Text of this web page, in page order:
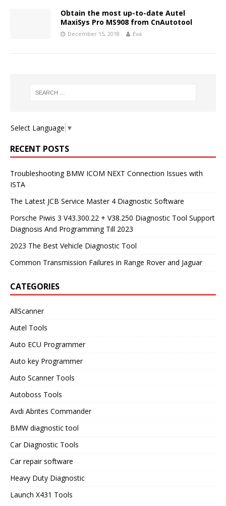
Obtain the most up-to-date Autel
MaxiSys Pro MS908 from CnAutotool
December 15, 2018 Eva
Select Language ▼
RECENT POSTS
Troubleshooting BMW ICOM NEXT Connection Issues with
ISTA
The Latest JCB Service Master 4 Diagnostic Software
Porsche Piwis 3 V43.300.22 + V38.250 Diagnostic Tool Support
Diagnosis And Programming Till 2023
2023 The Best Vehicle Diagnostic Tool
Common Transmission Failures in Range Rover and Jaguar
CATEGORIES
AllScanner
Autel Tools
Auto ECU Programmer
Auto key Programmer
Auto Scanner Tools
Autoboss Tools
Avdi Abrites Commander
BMW diagnostic tool
Car Diagnostic Tools
Car repair software
Heavy Duty Diagnostic
Launch X431 Tools